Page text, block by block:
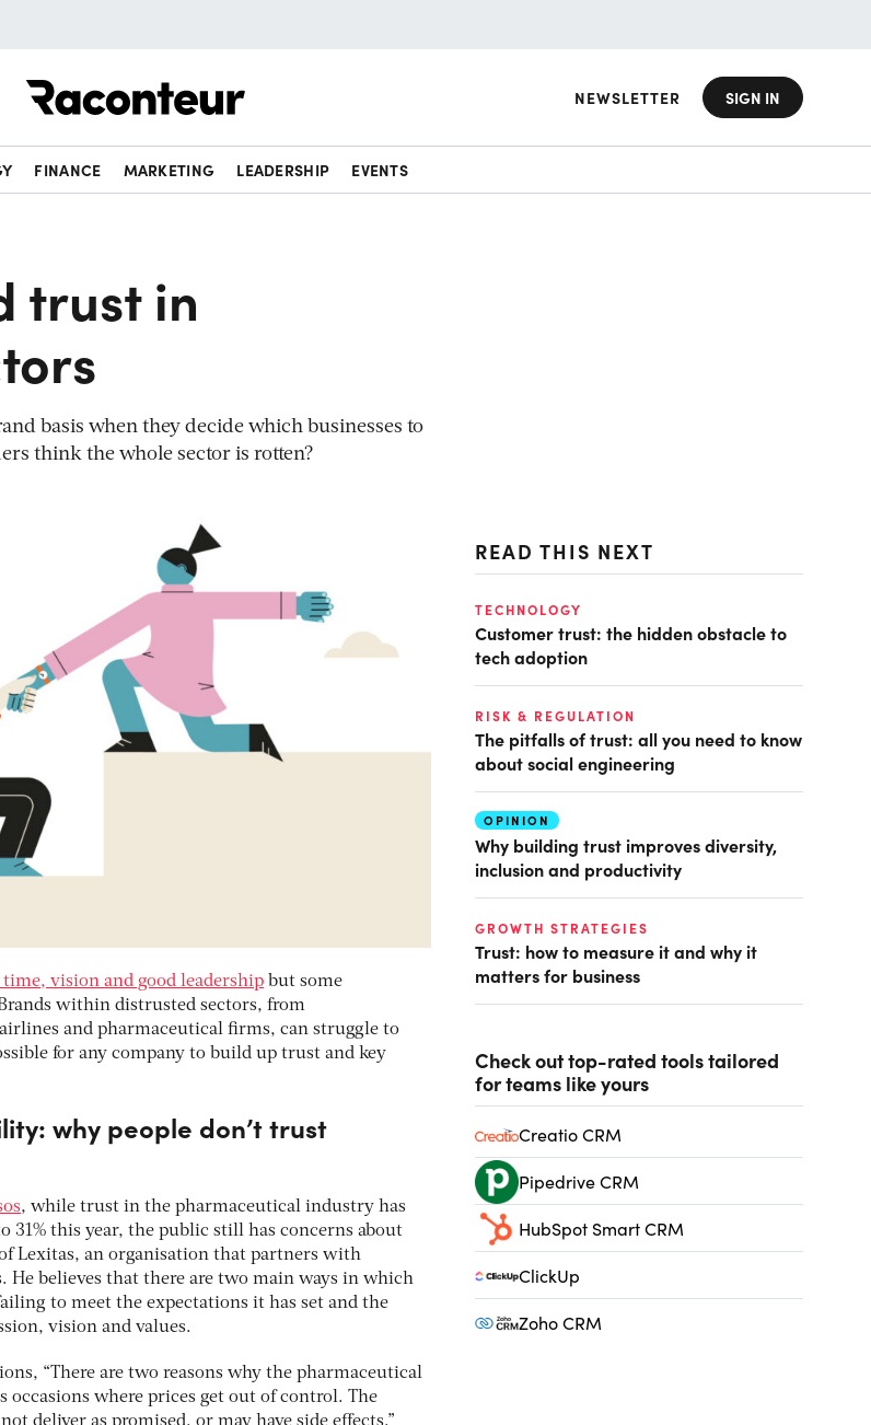
NEWSLETTER SIGN IN
FINANCE MARKETING LEADERSHIP EVENTS
trust in
basis when they decide which businesses to
think the whole sector is rotten?
vision and good leadership but some
within distrusted sectors, from
and pharmaceutical firms, can struggle to
for any company to build up trust and key
why people don’t trust
, while trust in the pharmaceutical industry has
31% this year, the public still has concerns about
Lexitas, an organisation that partners with
believes that there are two main ways in which
to meet the expectations it has set and the
vision and values.
“There are two reasons why the pharmaceutical
occasions where prices get out of control. The
deliver as promised, or may have side effects.”
READ THIS NEXT
TECHNOLOGY
Customer trust: the hidden obstacle to
tech adoption
RISK & REGULATION
The pitfalls of trust: all you need to know
about social engineering
OPINION
Why building trust improves diversity,
inclusion and productivity
GROWTH STRATEGIES
Trust: how to measure it and why it
matters for business
Check out top-rated tools tailored
for teams like yours
Creatio CRM
Pipedrive CRM
HubSpot Smart CRM
ClickUp
Zoho CRM